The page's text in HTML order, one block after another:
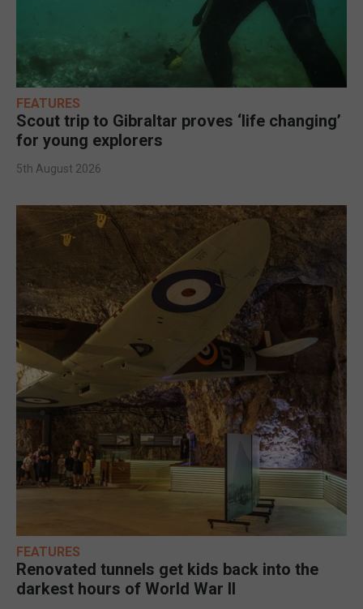
FEATURES
Scout trip to Gibraltar proves ‘life changing’
for young explorers
5th August 2026
FEATURES
Renovated tunnels get kids back into the
darkest hours of World War II